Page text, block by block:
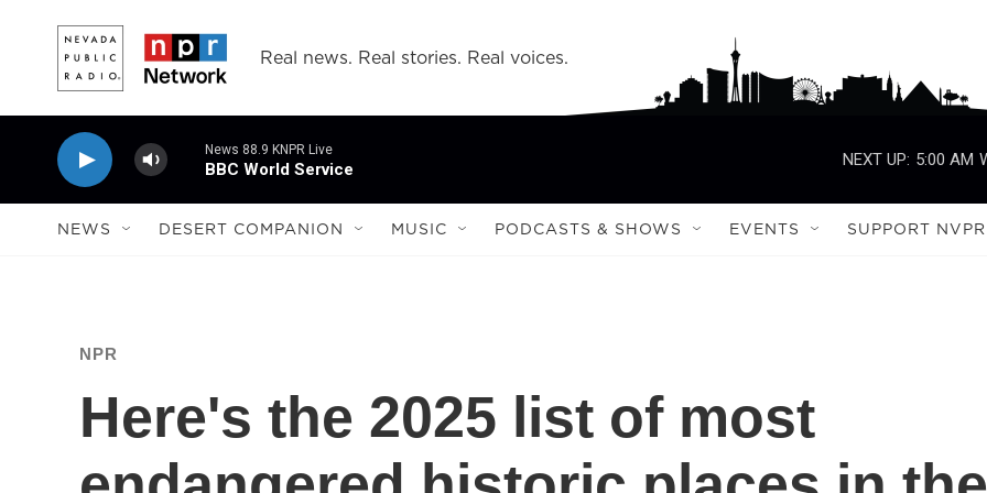
Real news. Real stories. Real voices.
News 88.9 KNPR Live
BBC World Service
NEXT UP: 5:00 AM
NEWS DESERT COMPANION MUSIC PODCASTS & SHOWS EVENTS SUPPORT NVPR
NPR
Here's the 2025 list of most